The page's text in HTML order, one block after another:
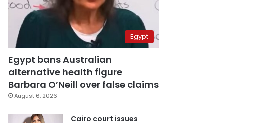
Egypt
Egypt bans Australian
alternative health figure
Barbara O’Neill over false claims
August 6, 2026
Cairo court issues